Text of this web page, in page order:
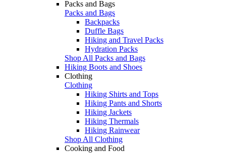
Packs and Bags
Packs and Bags
Backpacks
Duffle Bags
Hiking and Travel Packs
Hydration Packs
Shop All Packs and Bags
Hiking Boots and Shoes
Clothing
Clothing
Hiking Shirts and Tops
Hiking Pants and Shorts
Hiking Jackets
Hiking Thermals
Hiking Rainwear
Shop All Clothing
Cooking and Food